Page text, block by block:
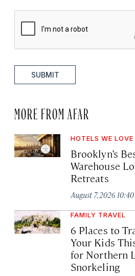
SUBMIT
MORE FROM AFAR
HOTELS WE LOVE
Brooklyn’s
Warehouse
Retreats
August 7, 2026
FAMILY TRAVEL
6 Places to
Your Kids
for Northern
Snorkeling